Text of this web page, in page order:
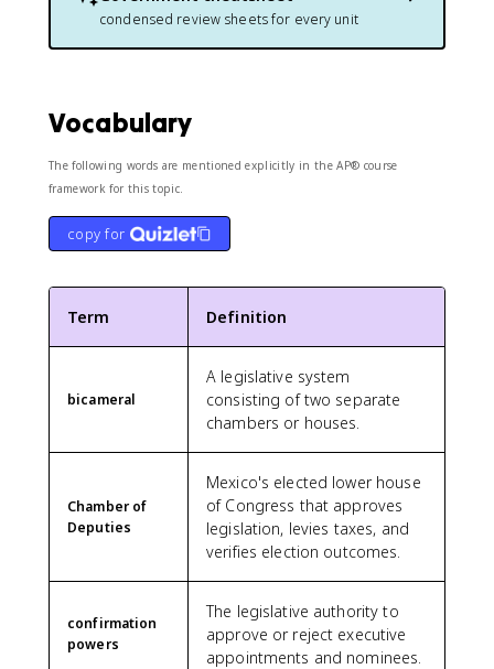
condensed review sheets for every unit
Vocabulary
The following words are mentioned explicitly in the AP® course
framework for this topic.
copy for
Term Definition
bicameral
A legislative system
consisting of two separate
chambers or houses.
Chamber of
Deputies
Mexico's elected lower house
of Congress that approves
legislation, levies taxes, and
verifies election outcomes.
confirmation
powers
The legislative authority to
approve or reject executive
appointments and nominees.